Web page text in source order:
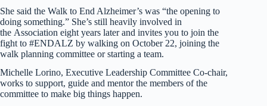
She said the Walk to End Alzheimer’s was “the opening to
doing something.” She’s still heavily involved in
the Association eight years later and invites you to join the
fight to #ENDALZ by walking on October 22, joining the
walk planning committee or starting a team.
Michelle Lorino, Executive Leadership Committee Co-chair,
works to support, guide and mentor the members of the
committee to make big things happen.